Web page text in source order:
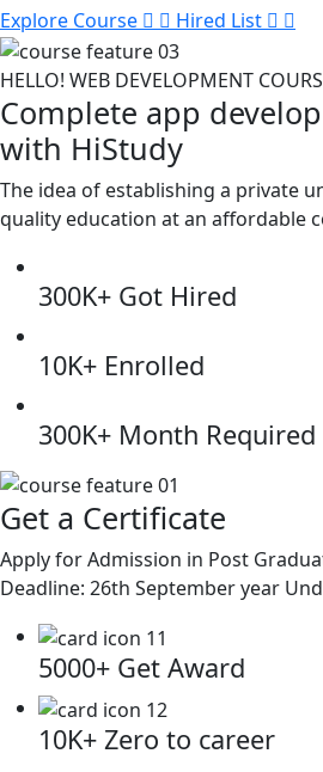
Explore Course Hired List
HELLO! WEB DEVELOPMENT
Complete app
with HiStudy
The idea of establishing a private
quality education at an affordable
300K+ Got Hired
10K+ Enrolled
300K+ Month Required
Get a Certificate
Apply for Admission in Post
Deadline: 26th September year
5000+ Get Award
10K+ Zero to career